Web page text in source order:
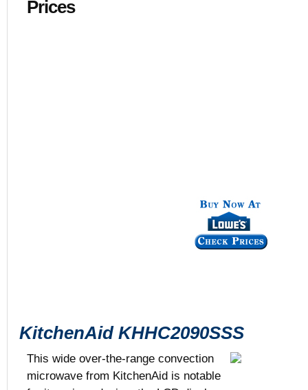
Prices
KitchenAid KHHC2090SSS
This wide over-the-range convection
microwave from KitchenAid is notable